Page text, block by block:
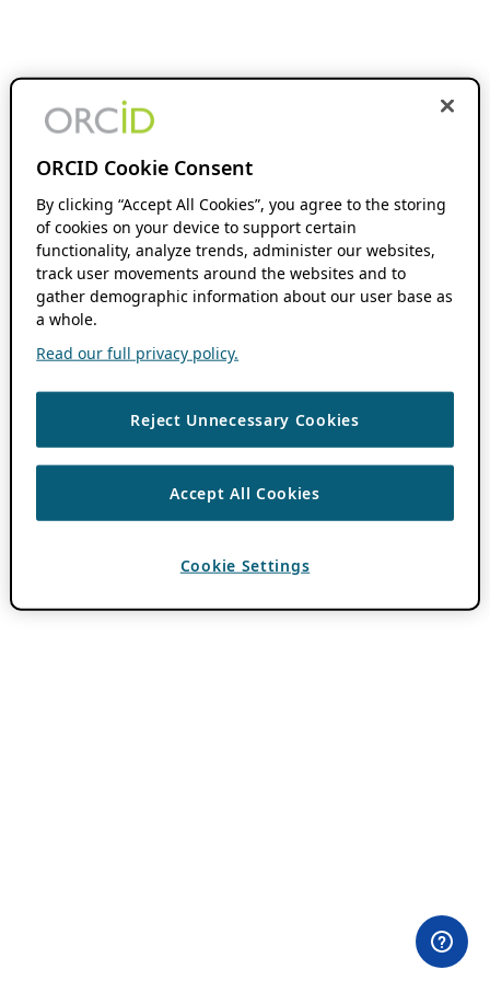
ORCID Cookie Consent
By clicking “Accept All Cookies”, you agree to the storing
of cookies on your device to support certain
functionality, analyze trends, administer our websites,
track user movements around the websites and to
gather demographic information about our user base as
a whole.
Read our full privacy policy.
Reject Unnecessary Cookies
Accept All Cookies
Cookie Settings